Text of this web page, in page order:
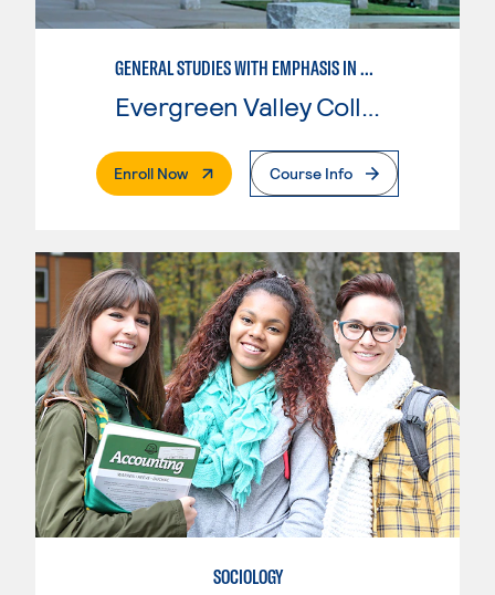
GENERAL STUDIES WITH EMPHASIS IN SOCIOLOGY
Evergreen Valley College
Enroll Now. External PageCourse Info
SOCIOLOGY